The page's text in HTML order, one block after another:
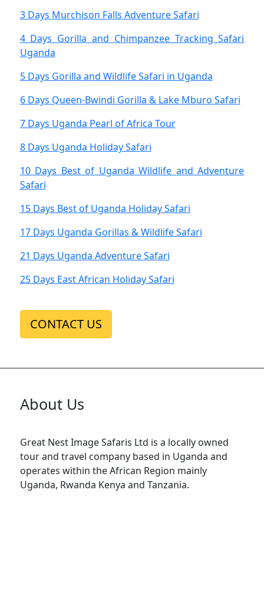
3 Days Murchison Falls Adventure Safari
4 Days Gorilla and Chimpanzee Tracking Safari
Uganda
5 Days Gorilla and Wildlife Safari in Uganda
6 Days Queen-Bwindi Gorilla & Lake Mburo Safari
7 Days Uganda Pearl of Africa Tour
8 Days Uganda Holiday Safari
10 Days Best of Uganda Wildlife and Adventure
Safari
15 Days Best of Uganda Holiday Safari
17 Days Uganda Gorillas & Wildlife Safari
21 Days Uganda Adventure Safari
25 Days East African Holiday Safari
CONTACT US
About Us
Great Nest Image Safaris Ltd is a locally owned
tour and travel company based in Uganda and
operates within the African Region mainly
Uganda, Rwanda Kenya and Tanzania.